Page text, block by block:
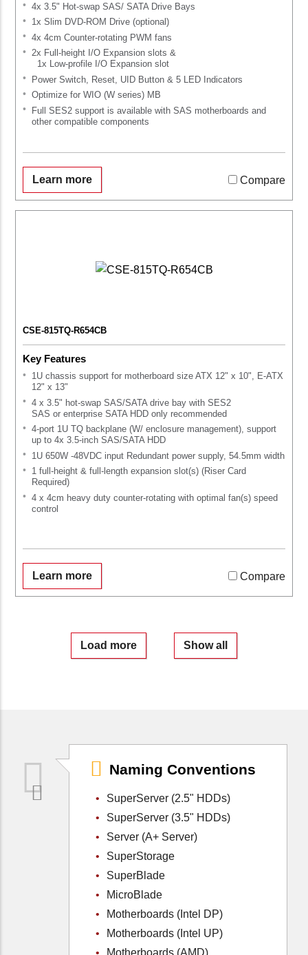
4x 3.5" Hot-swap SAS/ SATA Drive Bays
1x Slim DVD-ROM Drive (optional)
4x 4cm Counter-rotating PWM fans
2x Full-height I/O Expansion slots &
1x Low-profile I/O Expansion slot
Power Switch, Reset, UID Button & 5 LED Indicators
Optimize for WIO (W series) MB
Full SES2 support is available with SAS motherboards and
other compatible components
Learn more Compare
CSE-815TQ-R654CB
Key Features
1U chassis support for motherboard size ATX 12" x 10", E-ATX
12" x 13"
4 x 3.5" hot-swap SAS/SATA drive bay with SES2
SAS or enterprise SATA HDD only recommended
4-port 1U TQ backplane (W/ enclosure management), support
up to 4x 3.5-inch SAS/SATA HDD
1U 650W -48VDC input Redundant power supply, 54.5mm width
1 full-height & full-length expansion slot(s) (Riser Card
Required)
4 x 4cm heavy duty counter-rotating with optimal fan(s) speed
control
Learn more Compare
Load more Show all
Naming Conventions
SuperServer (2.5" HDDs)
SuperServer (3.5" HDDs)
Server (A+ Server)
SuperStorage
SuperBlade
MicroBlade
Motherboards (Intel DP)
Motherboards (Intel UP)